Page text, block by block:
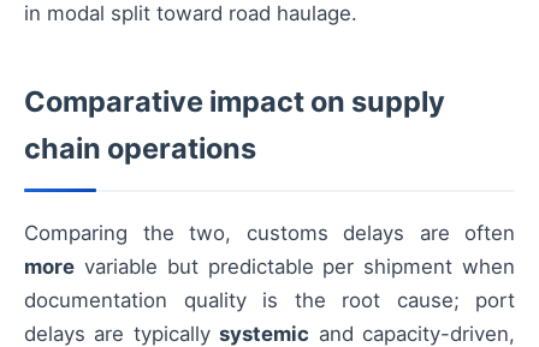
in modal split toward road haulage.
Comparative impact on supply
chain operations
Comparing the two, customs delays are often
more variable but predictable per shipment when
documentation quality is the root cause; port
delays are typicallysystemic and capacity-driven,